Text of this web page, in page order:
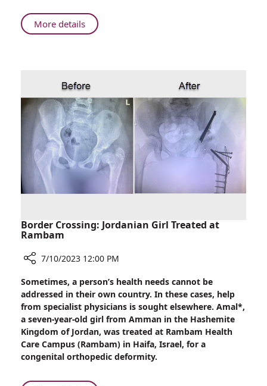
Newborns
at
More detailsAbout
Non-
Outer-
ear
Anomalies
in
Newborns
at
Rambam
Border Crossing: Jordanian Girl Treated at
Rambam
Border
Crossing:
Jordanian
Girl
Treated
at
Rambam
7/10/2023 12:00 PM
Sometimes, a person’s health needs cannot be
addressed in their own country. In these cases, help
from specialist physicians is sought elsewhere. Amal*,
a seven-year-old girl from Amman in the Hashemite
Kingdom of Jordan, was treated at Rambam Health
Care Campus (Rambam) in Haifa, Israel, for a
congenital orthopedic deformity.